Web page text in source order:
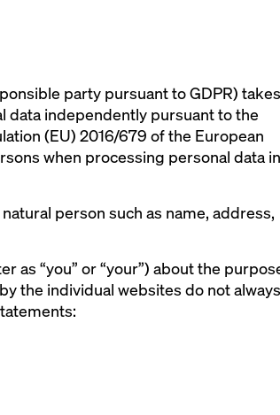
party pursuant to GDPR)
data independently pursuant to the
(EU) 2016/679 of the European
when processing personal data in
person such as name, address,
as “you” or “your”) about the
the individual websites do not